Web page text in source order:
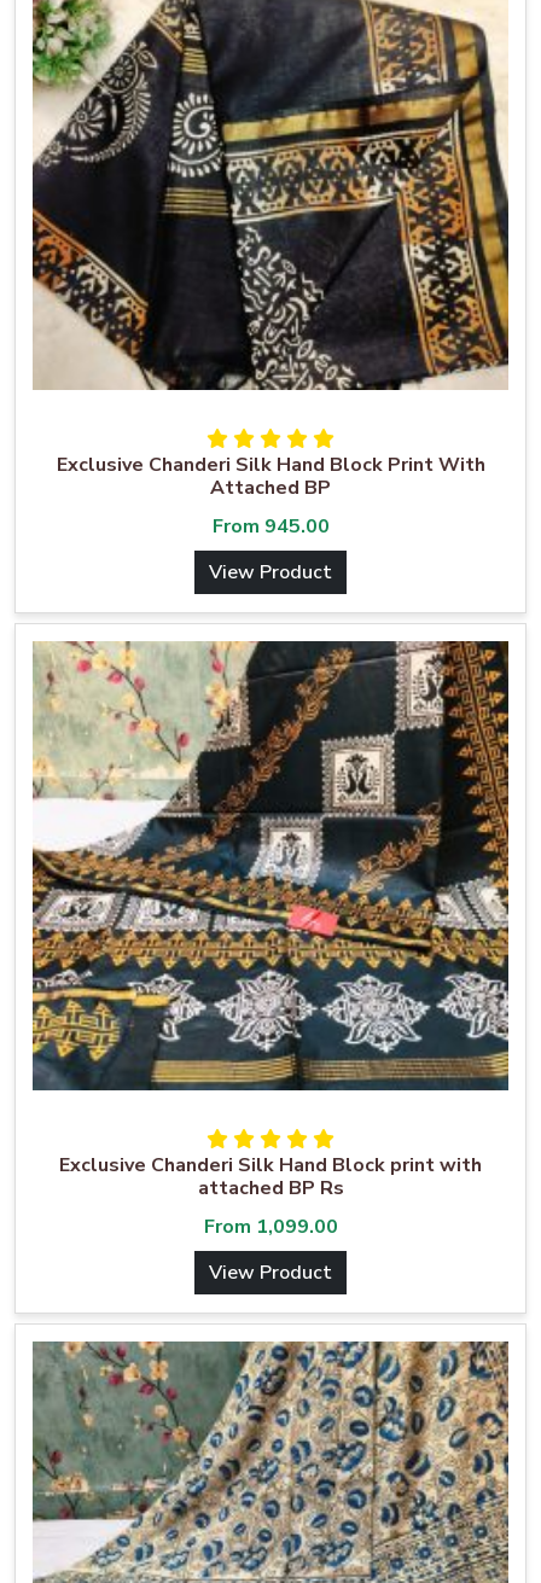
Exclusive Chanderi Silk Hand Block Print With
Attached BP
From 945.00
View Product
Exclusive Chanderi Silk Hand Block print with
attached BP Rs
From 1,099.00
View Product